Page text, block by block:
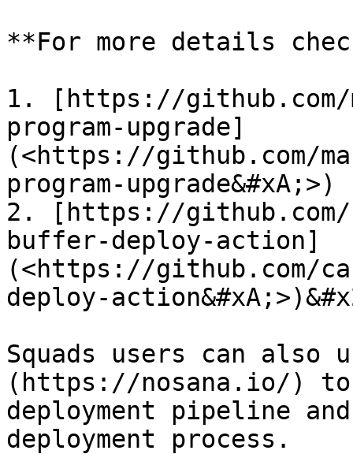
**For more details
1. [https://github.com/
program-upgrade]
(<https://github.com/
program-upgrade&#xA;>)
2. [https://
buffer-deploy-action]
(<https://github.com/
deploy-
Squads users can also
(https://nosana.io/) to
deployment pipeline
deployment process.